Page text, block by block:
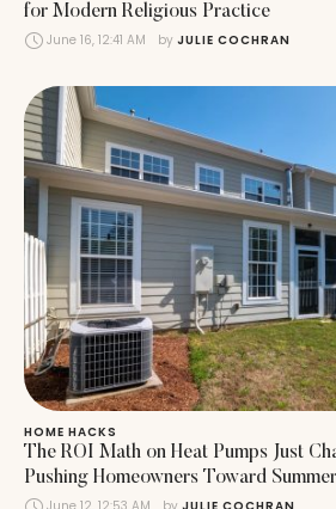
for Modern Religious Practice
June 16, 12:41 AM by JULIE COCHRAN
HOME HACKS
The ROI Math on Heat Pumps Just
Pushing Homeowners Toward